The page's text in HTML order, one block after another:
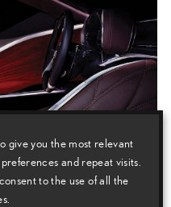
give you the most relevant
and repeat visits.
to the use of all the